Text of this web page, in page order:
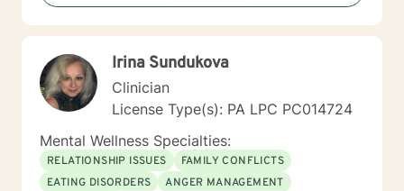
energy to what will yield the maximum result for you.
That is, less wasted energy and more goal-directed
on a new journey with me!
Irina Sundukova
Clinician
License Type(s): PA LPC PC014724
Mental Wellness Specialties:
RELATIONSHIP ISSUES
FAMILY CONFLICTS
EATING DISORDERS
ANGER MANAGEMENT